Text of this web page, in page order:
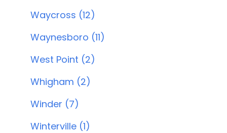
Waycross (12)
Waynesboro (11)
West Point (2)
Whigham (2)
Winder (7)
Winterville (1)